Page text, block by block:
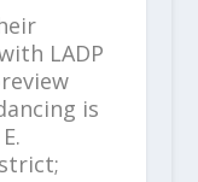
LADP
is